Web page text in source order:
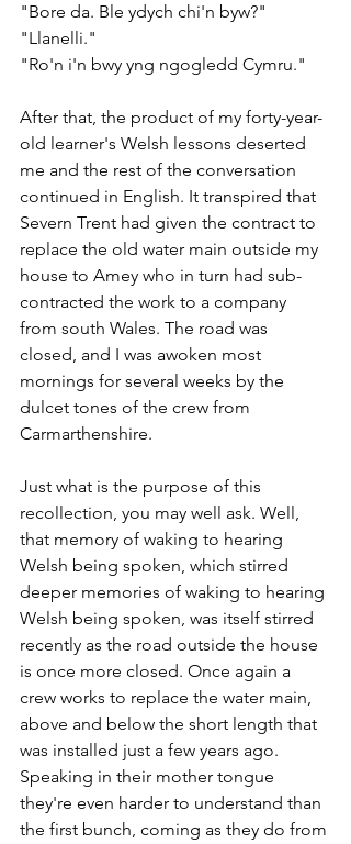
"Bore da. Ble ydych chi'n byw?"
"Llanelli."
"Ro'n i'n bwy yng ngogledd Cymru."
After that, the product of my forty-year-
old learner's Welsh lessons deserted
me and the rest of the conversation
continued in English. It transpired that
Severn Trent had given the contract to
replace the old water main outside my
house to Amey who in turn had sub-
contracted the work to a company
from south Wales. The road was
closed, and I was awoken most
mornings for several weeks by the
dulcet tones of the crew from
Carmarthenshire.
Just what is the purpose of this
recollection, you may well ask. Well,
that memory of waking to hearing
Welsh being spoken, which stirred
deeper memories of waking to hearing
Welsh being spoken, was itself stirred
recently as the road outside the house
is once more closed. Once again a
crew works to replace the water main,
above and below the short length that
was installed just a few years ago.
Speaking in their mother tongue
they're even harder to understand than
the first bunch, coming as they do from